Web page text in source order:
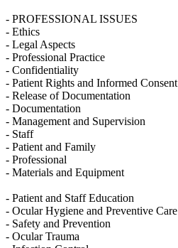
- PROFESSIONAL ISSUES
- Ethics
- Legal Aspects
- Professional Practice
- Confidentiality
- Patient Rights and Informed Consent
- Release of Documentation
- Documentation
- Management and Supervision
- Staff
- Patient and Family
- Professional
- Materials and Equipment
- Patient and Staff Education
- Ocular Hygiene and Preventive Care
- Safety and Prevention
- Ocular Trauma